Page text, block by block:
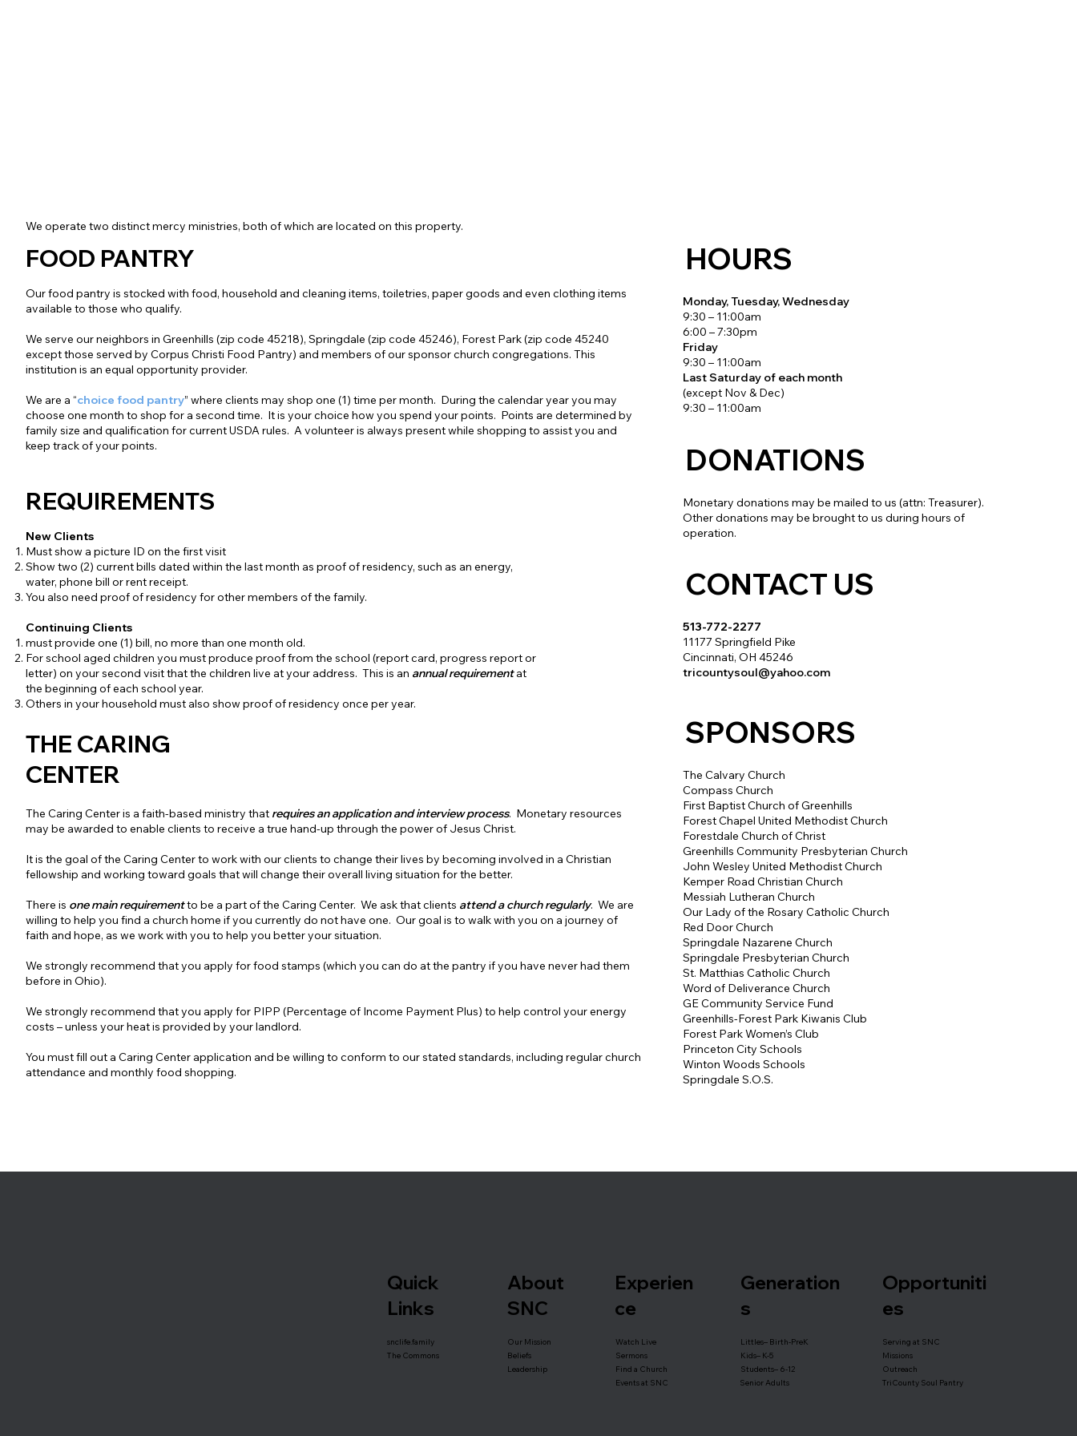
We operate two distinct mercy ministries, both of which are located on this property.
FOOD PANTRY
Our food pantry is stocked with food, household and cleaning items, toiletries, paper goods and even clothing items
available to those who qualify.
We serve our neighbors in Greenhills (zip code 45218), Springdale (zip code 45246), Forest Park (zip code 45240
except those served by Corpus Christi Food Pantry) and members of our sponsor church congregations. This
institution is an equal opportunity provider.
We are a “choice food pantry” where clients may shop one (1) time per month. During the calendar year you may
choose one month to shop for a second time. It is your choice how you spend your points. Points are determined by
family size and qualification for current USDA rules. A volunteer is always present while shopping to assist you and
keep track of your points.
REQUIREMENTS
New Clients
Must show a picture ID on the first visit
Show two (2) current bills dated within the last month as proof of residency, such as an energy,
water, phone bill or rent receipt.
You also need proof of residency for other members of the family.
Continuing Clients
must provide one (1) bill, no more than one month old.
For school aged children you must produce proof from the school (report card, progress report or
letter) on your second visit that the children live at your address. This is an annual requirementat
the beginning of each school year.
Others in your household must also show proof of residency once per year.
THE CARING
CENTER
The Caring Center is a faith-based ministry that requires an application and interview process. Monetary resources
may be awarded to enable clients to receive a true hand-up through the power of Jesus Christ.
It is the goal of the Caring Center to work with our clients to change their lives by becoming involved in a Christian
fellowship and working toward goals that will change their overall living situation for the better.
There is one main requirementto be a part of the Caring Center. We ask that clients attend a church regularly. We are
willing to help you find a church home if you currently do not have one. Our goal is to walk with you on a journey of
faith and hope, as we work with you to help you better your situation.
We strongly recommend that you apply for food stamps (which you can do at the pantry if you have never had them
before in Ohio).
We strongly recommend that you apply for PIPP (Percentage of Income Payment Plus) to help control your energy
costs – unless your heat is provided by your landlord.
You must fill out a Caring Center application and be willing to conform to our stated standards, including regular church
attendance and monthly food shopping.
HOURS
Monday, Tuesday, Wednesday
9:30 – 11:00am
6:00 – 7:30pm
Friday
9:30 – 11:00am
Last Saturday of each month
(except Nov & Dec)
9:30 – 11:00am
DONATIONS
Monetary donations may be mailed to us (attn: Treasurer).
Other donations may be brought to us during hours of
operation.
CONTACT US
513-772-2277
11177 Springfield Pike
Cincinnati, OH 45246
tricountysoul@yahoo.com
SPONSORS
The Calvary Church
Compass Church
First Baptist Church of Greenhills
Forest Chapel United Methodist Church
Forestdale Church of Christ
Greenhills Community Presbyterian Church
John Wesley United Methodist Church
Kemper Road Christian Church
Messiah Lutheran Church
Our Lady of the Rosary Catholic Church
Red Door Church
Springdale Nazarene Church
Springdale Presbyterian Church
St. Matthias Catholic Church
Word of Deliverance Church
GE Community Service Fund
Greenhills-Forest Park Kiwanis Club
Forest Park Women’s Club
Princeton City Schools
Winton Woods Schools
Springdale S.O.S.
Quick
Links
snclife.family
The Commons
About
SNC
Our Mission
Beliefs
Leadership
Experien
ce
Watch Live
Sermons
Find a Church
Events at SNC
Generation
s
Littles– Birth-PreK
Kids– K-5
Students– 6-12
Senior Adults
Opportuniti
es
Serving at SNC
Missions
Outreach
TriCounty Soul Pantry